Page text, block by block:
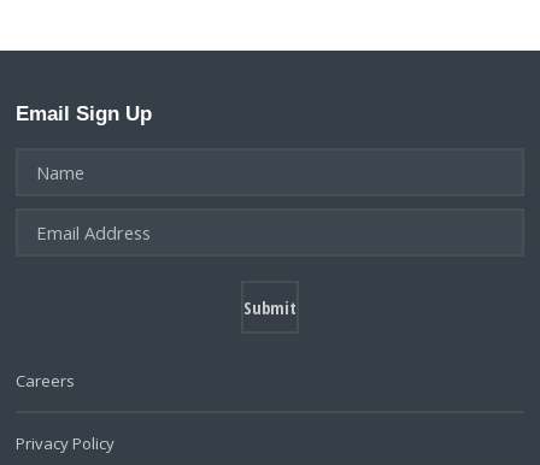
Email Sign Up
Careers
Privacy Policy